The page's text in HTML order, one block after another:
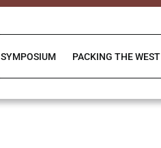
SYMPOSIUM PACKING THE WEST